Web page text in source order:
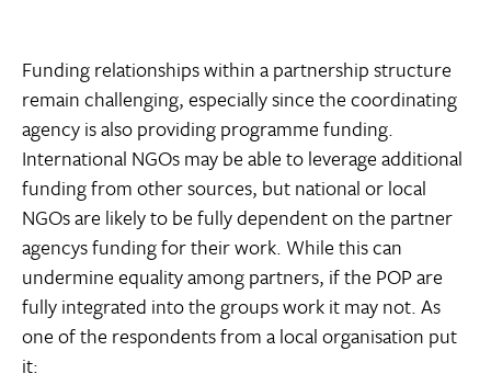
Funding relationships within a partnership structure
remain challenging, especially since the coordinating
agency is also providing programme funding.
International NGOs may be able to leverage additional
funding from other sources, but national or local
NGOs are likely to be fully dependent on the partner
agencys funding for their work. While this can
undermine equality among partners, if the POP are
fully integrated into the groups work it may not. As
one of the respondents from a local organisation put
it: